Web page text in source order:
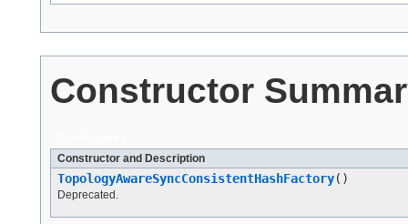
Constructor
Constructor and Description
TopologyAwareSyncConsistentHashFactory()
Deprecated.